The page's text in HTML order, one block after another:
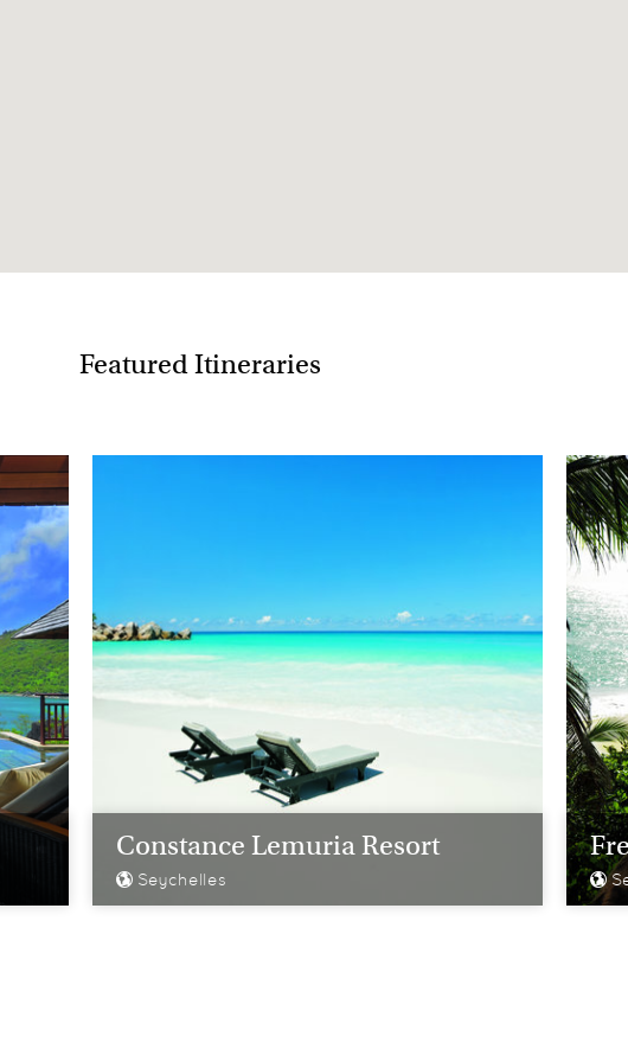
Featured Itineraries
Constance Lemuria Resort
Seychelles